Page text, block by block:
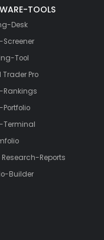
TOOLS
Desk
Screener
Tool
Trader Pro
Rankings
Terminal
Research-Reports
Builder